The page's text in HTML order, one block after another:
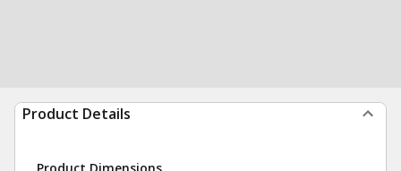
Product Details